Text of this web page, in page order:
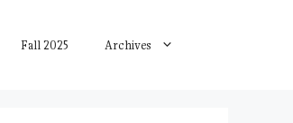
Fall 2025 Archives